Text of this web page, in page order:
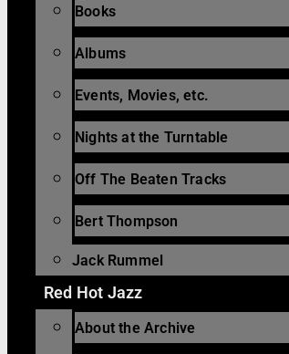
Books
Albums
Events, Movies, etc.
Nights at the Turntable
Off The Beaten Tracks
Bert Thompson
Jack Rummel
Red Hot Jazz
About the Archive